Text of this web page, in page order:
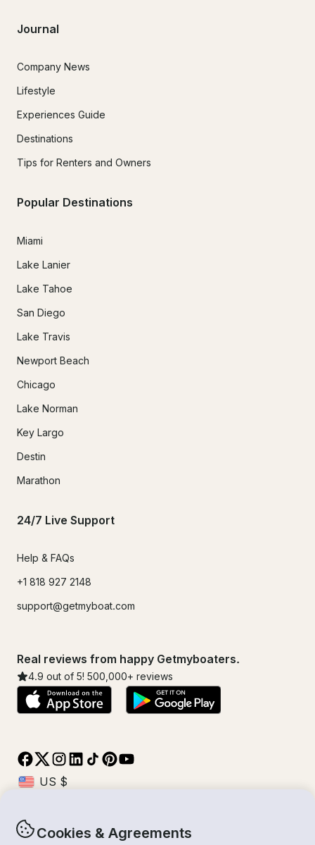
Cookies & Agreements
Journal
Company News
Lifestyle
Experiences Guide
Destinations
Tips for Renters and Owners
Popular Destinations
Miami
Lake Lanier
Lake Tahoe
San Diego
Lake Travis
Newport Beach
Chicago
Lake Norman
Key Largo
Destin
Marathon
24/7 Live Support
Help & FAQs
+1 818 927 2148
support@getmyboat.com
Real reviews from happy Getmyboaters.
4.9 out of 5! 500,000+ reviews
© Getmyboat 2026TermsPrivacy